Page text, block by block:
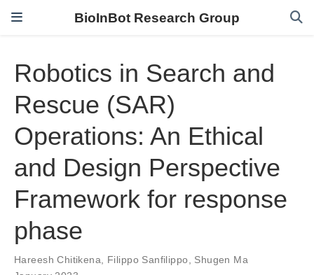
BioInBot Research Group
Robotics in Search and
Rescue (SAR)
Operations: An Ethical
and Design Perspective
Framework for response
phase
Hareesh Chitikena, Filippo Sanfilippo, Shugen Ma